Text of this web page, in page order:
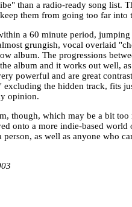
than a radio-ready song list.
them from going too far into
a 60 minute period, jumping
grungish, vocal overlaid
album. The progressions
album and it works out well,
powerful and are great
the hidden track, fits
opinion.
though, which may be a bit
onto a more indie-based
as well as anyone who